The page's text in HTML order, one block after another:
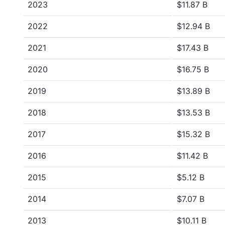
2023 $11.87 B
2022 $12.94 B
2021 $17.43 B
2020 $16.75 B
2019 $13.89 B
2018 $13.53 B
2017 $15.32 B
2016 $11.42 B
2015 $5.12 B
2014 $7.07 B
2013 $10.11 B